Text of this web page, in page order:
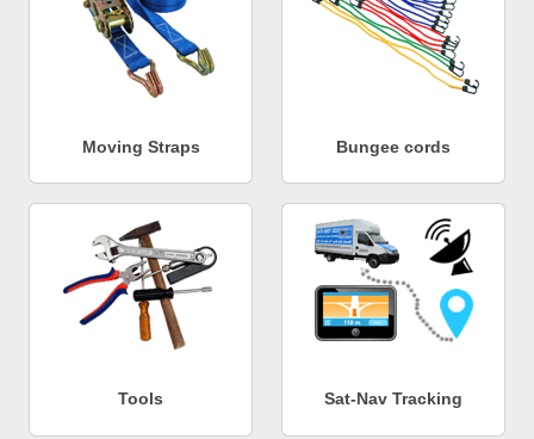
Moving Straps Bungee cords
Tools Sat-Nav Tracking